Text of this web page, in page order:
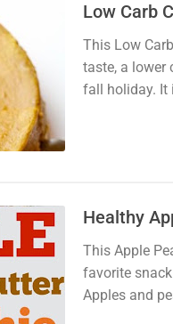
Low Carb
This Low
taste, a lower
fall holiday. It
Healthy
This Apple
favorite
Apples and